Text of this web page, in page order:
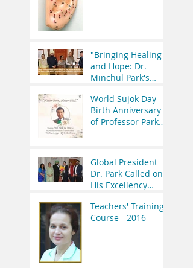
"Bringing Healing
and Hope: Dr.
Minchul Park's
Former President
of India"
World Sujok Day -
Birth Anniversary
of Professor Park
Global President
Dr. Park Called on
His Excellency
Uttrakhand Lt Gen
(R.) Gurmeet Singh.
Teachers' Training
Course - 2016